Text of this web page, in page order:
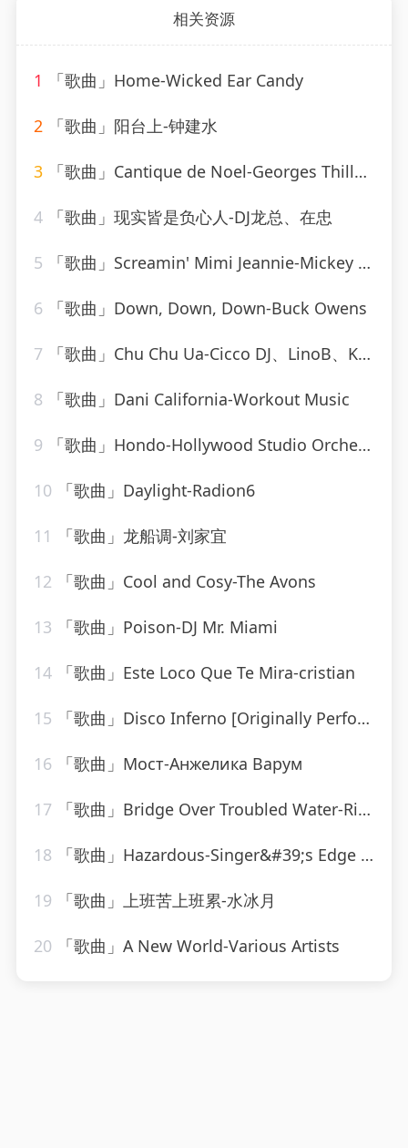
相关资源
1 「歌曲」Home-Wicked Ear Candy
2 「歌曲」阳台上-钟建水
3 「歌曲」Cantique de Noel-Georges Thill、Orchestra Armand Bernard
4 「歌曲」现实皆是负心人-DJ龙总、在忠
5 「歌曲」Screamin' Mimi Jeannie-Mickey Hawks
6 「歌曲」Down, Down, Down-Buck Owens
7 「歌曲」Chu Chu Ua-Cicco DJ、LinoB、Kiki
8 「歌曲」Dani California-Workout Music
9 「歌曲」Hondo-Hollywood Studio Orchestra
10 「歌曲」Daylight-Radion6
11 「歌曲」龙船调-刘家宜
12 「歌曲」Cool and Cosy-The Avons
13 「歌曲」Poison-DJ Mr. Miami
14 「歌曲」Este Loco Que Te Mira-cristian
15 「歌曲」Disco Inferno [Originally Performed By The Trammps]-Musosis
16 「歌曲」Мост-Анжелика Варум
17 「歌曲」Bridge Over Troubled Water-Ringtone Track Masters
18 「歌曲」Hazardous-Singer&#39;s Edge Karaoke
19 「歌曲」上班苦上班累-水冰月
20 「歌曲」A New World-Various Artists